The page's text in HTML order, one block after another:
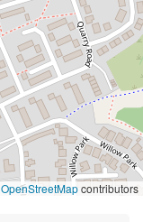
OpenStreetMapcontributors